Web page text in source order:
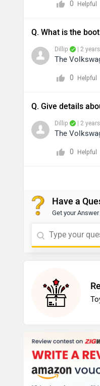
0 Helpful
Q. What is the
Dillip | 2
The
0 Helpful
Q. Give details
Dillip | 2
The
0 Helpful
Have a
Get your